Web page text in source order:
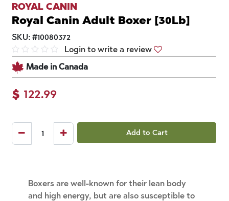
ROYAL CANIN
Royal Canin Adult Boxer [30Lb]
SKU: #10080372
Login to write a review
Made in Canada
$ 122.99
Add to Cart
Boxers are well-known for their lean body
and high energy, but are also susceptible to